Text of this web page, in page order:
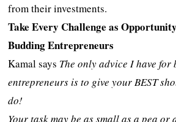
from their investments.
Take Every Challenge as
Budding Entrepreneurs
Kamal says The only advice I have for
entrepreneurs is to give your BEST
do!
Your task may be as small as a pea or